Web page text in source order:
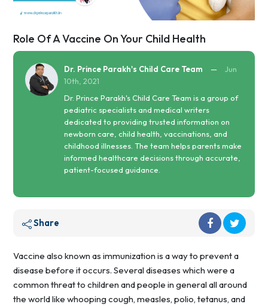
Role Of A Vaccine On Your Child Health
Dr. Prince Parakh's Child Care Team —
Jun
10th, 2021
Dr. Prince Parakh's Child Care Team is a group of
pediatric specialists and medical writers
dedicated to providing trusted information on
newborn care, child health, vaccinations, and
childhood illnesses. The team helps parents make
informed healthcare decisions through accurate,
patient-focused guidance.
Share
Vaccine also known as immunization is a way to prevent a
disease before it occurs. Several diseases which were a
common threat to children and people in general all around
the world like whooping cough, measles, polio, tetanus, and